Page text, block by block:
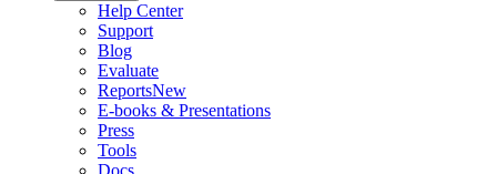
Help Center
Support
Blog
Evaluate
ReportsNew
E-books & Presentations
Press
Tools